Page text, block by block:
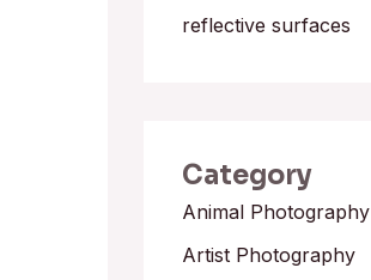
reflective surfaces
Category
Animal Photography
Artist Photography